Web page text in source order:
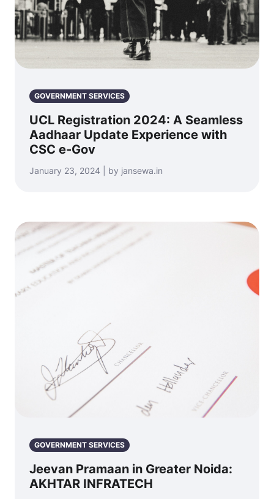
GOVERNMENT SERVICES
UCL Registration 2024: A Seamless
Aadhaar Update Experience with
CSC e-Gov
January 23, 2024 | by jansewa.in
GOVERNMENT SERVICES
Jeevan Pramaan in Greater Noida:
AKHTAR INFRATECH